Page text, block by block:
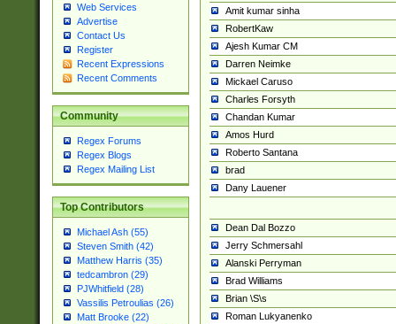
Web Services
Advertise
Contact Us
Register
Recent Expressions
Recent Comments
Community
Regex Forums
Regex Blogs
Regex Mailing List
Top Contributors
Michael Ash (55)
Steven Smith (42)
Matthew Harris (35)
tedcambron (29)
PJWhitfield (28)
Vassilis Petroulias (26)
Matt Brooke (22)
Amit kumar sinha
RobertKaw
Ajesh Kumar CM
Darren Neimke
Mickael Caruso
Charles Forsyth
Chandan Kumar
Amos Hurd
Roberto Santana
brad
Dany Lauener
Dean Dal Bozzo
Jerry Schmersahl
Alanski Perryman
Brad Williams
Brian \S\s
Roman Lukyanenko